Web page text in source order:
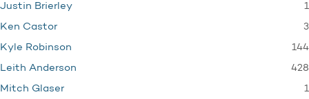
Justin Brierley 1
Ken Castor 3
Kyle Robinson 144
Leith Anderson 428
Mitch Glaser 1